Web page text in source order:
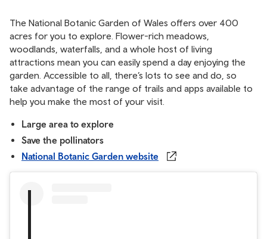
The National Botanic Garden of Wales offers over 400
acres for you to explore. Flower-rich meadows,
woodlands, waterfalls, and a whole host of living
attractions mean you can easily spend a day enjoying the
garden. Accessible to all, there’s lots to see and do, so
take advantage of the range of trails and apps available to
help you make the most of your visit.
Large area to explore
Save the pollinators
National Botanic Garden website